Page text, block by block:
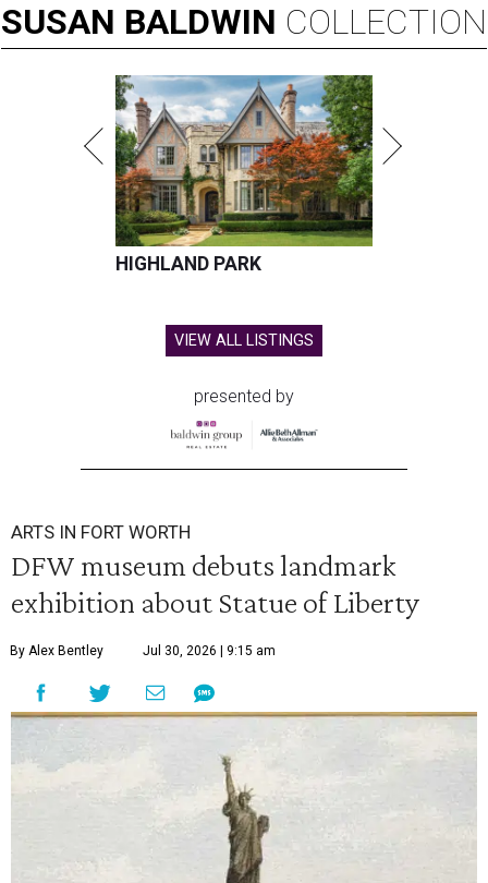
SUSAN BALDWIN COLLECTION
HIGHLAND PARK
VIEW ALL LISTINGS
presented by
ARTS IN FORT WORTH
DFW museum debuts landmark
exhibition about Statue of Liberty
By Alex Bentley Jul 30, 2026 | 9:15 am